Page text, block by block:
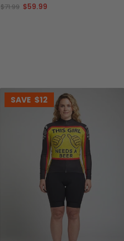
$71.99 $59.99
SAVE $12